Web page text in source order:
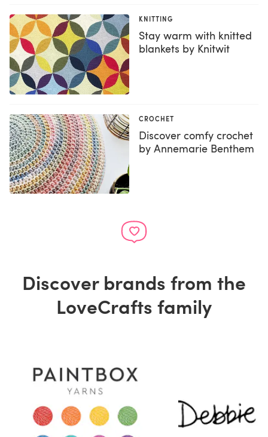
KNITTING
Stay warm with knitted
blankets by Knitwit
CROCHET
Discover comfy crochet
by Annemarie Benthem
Discover brands from the
LoveCrafts family